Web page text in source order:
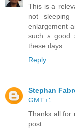
This is a
not
enlargement
such a good
these days.
Reply
Stephan
GMT+1
Thanks all for
post.